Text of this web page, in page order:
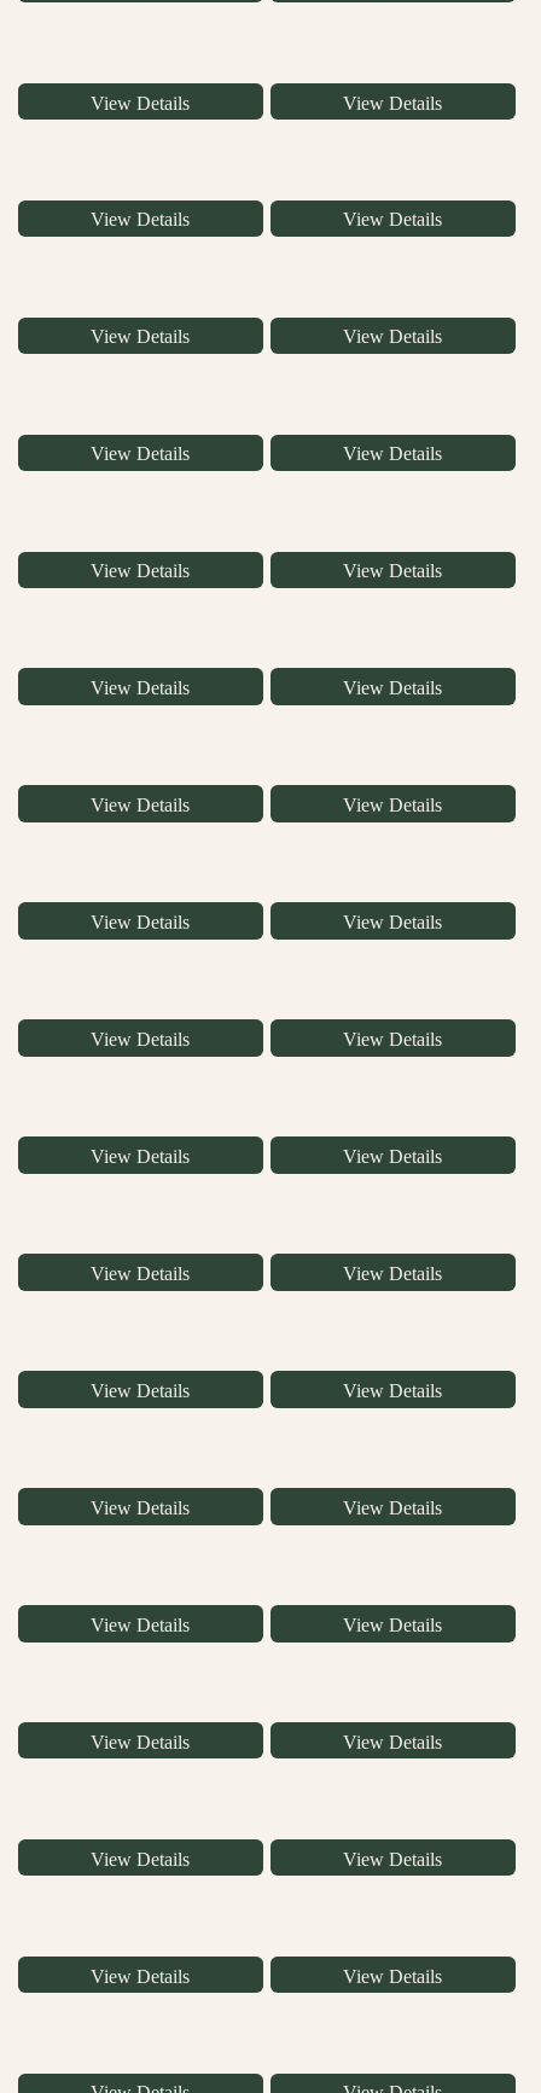
View Details View Details
View Details View Details
View Details View Details
View Details View Details
View Details View Details
View Details View Details
View Details View Details
View Details View Details
View Details View Details
View Details View Details
View Details View Details
View Details View Details
View Details View Details
View Details View Details
View Details View Details
View Details View Details
View Details View Details